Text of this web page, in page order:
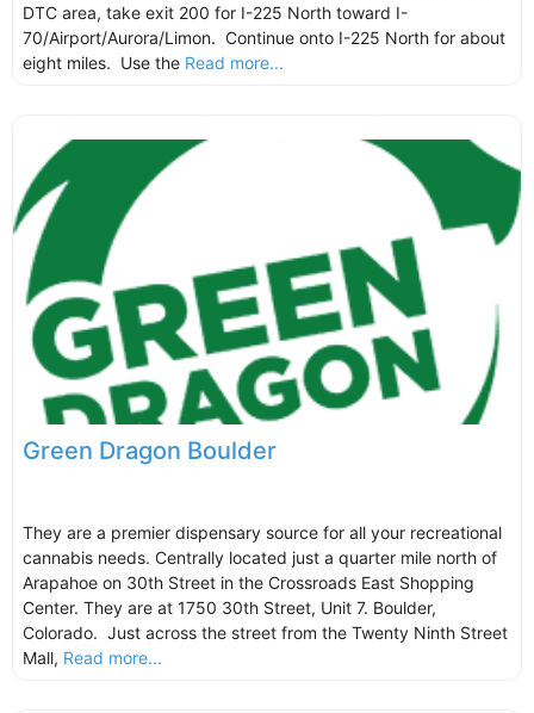
DTC area, take exit 200 for I-225 North toward I-
70/Airport/Aurora/Limon. Continue onto I-225 North for about
eight miles. Use the Read more...
Green Dragon Boulder
They are a premier dispensary source for all your recreational
cannabis needs. Centrally located just a quarter mile north of
Arapahoe on 30th Street in the Crossroads East Shopping
Center. They are at 1750 30th Street, Unit 7. Boulder,
Colorado. Just across the street from the Twenty Ninth Street
Mall, Read more...